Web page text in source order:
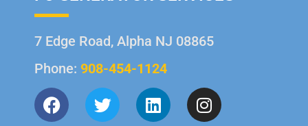
7 Edge Road, Alpha NJ 08865
Phone: 908-454-1124